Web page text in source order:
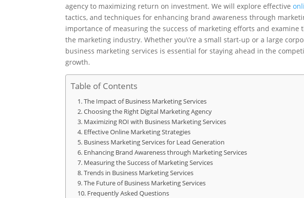
agency to maximizing return on investment. We will explore effective
tactics, and techniques for enhancing brand awareness through
importance of measuring the success of marketing efforts and
the marketing industry. Whether you\’re a small start-up or a large
business marketing services is essential for staying ahead in the
growth.
Table of Contents
The Impact of Business Marketing Services
Choosing the Right Digital Marketing Agency
Maximizing ROI with Business Marketing Services
Effective Online Marketing Strategies
Business Marketing Services for Lead Generation
Enhancing Brand Awareness through Marketing Services
Measuring the Success of Marketing Services
Trends in Business Marketing Services
The Future of Business Marketing Services
Frequently Asked Questions